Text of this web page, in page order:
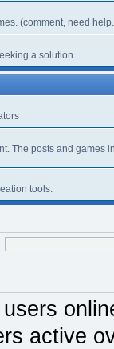
(comment, need
a solution
The posts and games
tools.
users
active